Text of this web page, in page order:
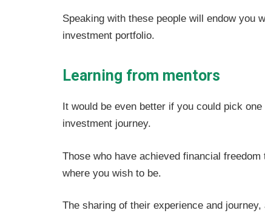
Speaking with these people will endow you
investment portfolio.
Learning from mentors
It would be even better if you could pick
investment journey.
Those who have achieved financial
where you wish to be.
The sharing of their experience and